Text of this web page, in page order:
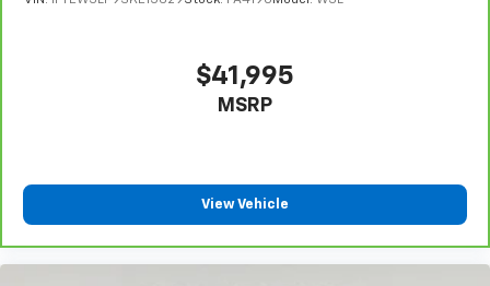
$41,995
MSRP
View Vehicle